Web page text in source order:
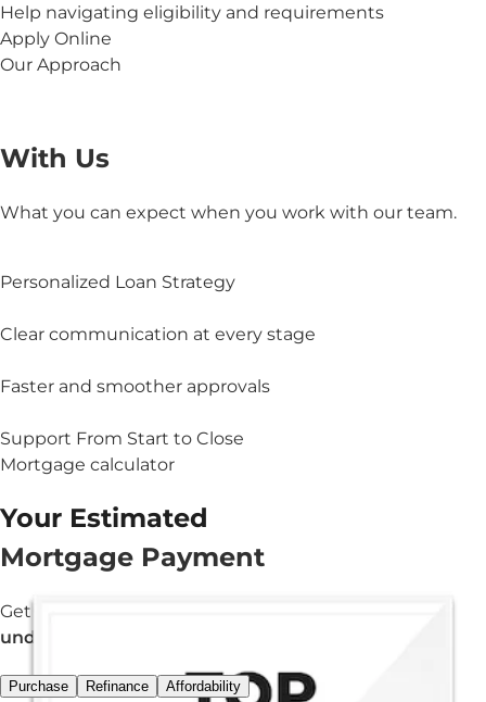
Help navigating eligibility and requirements
Apply Online
Our Approach
With Us
What you can expect when you work with our team.
Personalized Loan Strategy
Clear communication at every stage
Faster and smoother approvals
Support From Start to Close
Mortgage calculator
Your Estimated
Mortgage Payment
Get an estimated monthly payment in
under 3 minutes.
Purchase Refinance Affordability